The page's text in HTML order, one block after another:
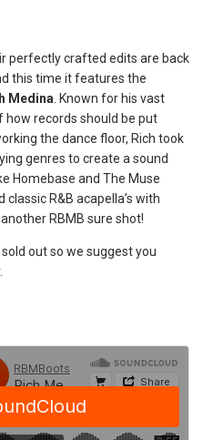
perfectly crafted edits are back
this time it features the
Medina . Known for his vast
records should be put
the dance floor, Rich took
genres to create a sound
Homebase and The Muse
classic R&B acapella’s with
RBMB sure shot!
out so we suggest you